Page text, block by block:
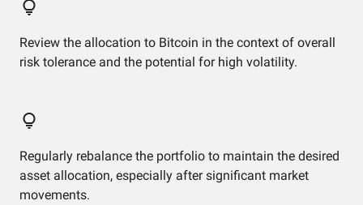
Review the allocation to Bitcoin in the context of overall
risk tolerance and the potential for high volatility.
Regularly rebalance the portfolio to maintain the desired
asset allocation, especially after significant market
movements.